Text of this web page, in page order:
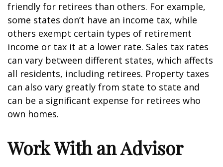
friendly for retirees than others. For example,
some states don’t have an income tax, while
others exempt certain types of retirement
income or tax it at a lower rate. Sales tax rates
can vary between different states, which affects
all residents, including retirees. Property taxes
can also vary greatly from state to state and
can be a significant expense for retirees who
own homes.
Work With an Advisor